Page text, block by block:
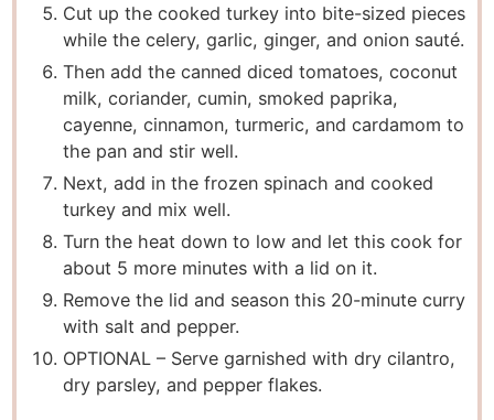
Cut up the cooked turkey into bite-sized pieces
while the celery, garlic, ginger, and onion sauté.
Then add the canned diced tomatoes, coconut
milk, coriander, cumin, smoked paprika,
cayenne, cinnamon, turmeric, and cardamom to
the pan and stir well.
Next, add in the frozen spinach and cooked
turkey and mix well.
Turn the heat down to low and let this cook for
about 5 more minutes with a lid on it.
Remove the lid and season this 20-minute curry
with salt and pepper.
OPTIONAL – Serve garnished with dry cilantro,
dry parsley, and pepper flakes.